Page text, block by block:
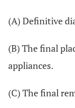
(A) Definitive
(B) The final
appliances.
(C) The final